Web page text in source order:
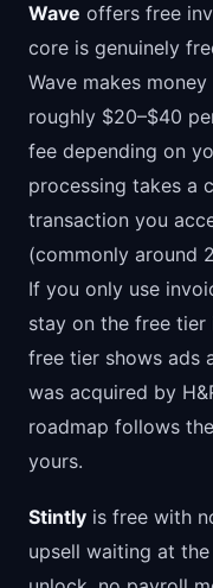
Wave offers free
core is genuinely
Wave makes
roughly $20–$40
fee depending on
processing takes a
transaction you
(commonly around
If you only use
stay on the free
free tier shows ads
was acquired by
roadmap follows
yours.
Stintly is free with
upsell waiting at